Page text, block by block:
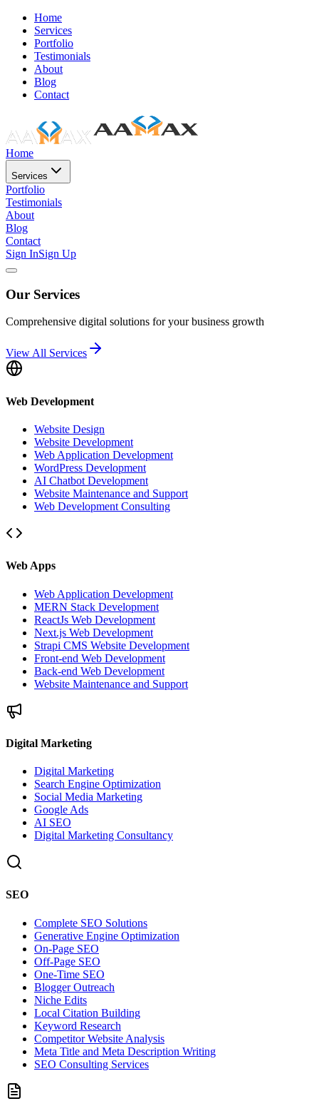
Home
Services
Portfolio
Testimonials
About
Blog
Contact
Home
Services
Portfolio
Testimonials
About
Blog
Contact
Sign InSign Up
Our Services
Comprehensive digital solutions for your business growth
View All Services
Web Development
Website Design
Website Development
Web Application Development
WordPress Development
AI Chatbot Development
Website Maintenance and Support
Web Development Consulting
Web Apps
Web Application Development
MERN Stack Development
ReactJs Web Development
Next.js Web Development
Strapi CMS Website Development
Front-end Web Development
Back-end Web Development
Website Maintenance and Support
Digital Marketing
Digital Marketing
Search Engine Optimization
Social Media Marketing
Google Ads
AI SEO
Digital Marketing Consultancy
SEO
Complete SEO Solutions
Generative Engine Optimization
On-Page SEO
Off-Page SEO
One-Time SEO
Blogger Outreach
Niche Edits
Local Citation Building
Keyword Research
Competitor Website Analysis
Meta Title and Meta Description Writing
SEO Consulting Services